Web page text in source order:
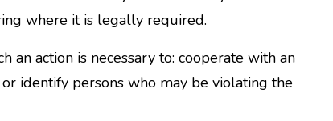
where it is legally required.
action is necessary to: cooperate with an
identify persons who may be violating the